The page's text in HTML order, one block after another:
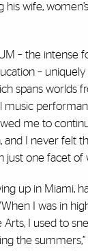
wife,
– the intense
–
spans worlds
music
me to
and I never felt
just one facet of
up in Miami,
I was in
I used to
the summers,”